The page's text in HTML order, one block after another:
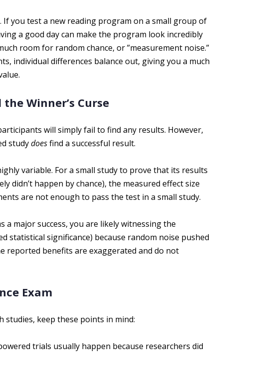
If you test a new reading program on a small group of
a good day can make the program look incredibly
room for random chance, or ”measurement noise.”
individual differences balance out, giving you a much
Winner’s Curse
will simply fail to find any results. However,
studydoesfind a successful result.
variable. For a small study to prove that its results
didn’t happen by chance), the measured effect size
are not enough to pass the test in a small study.
major success, you are likely witnessing the
statistical significance) because random noise pushed
reported benefits are exaggerated and do not
Exam
studies, keep these points in mind:
trials usually happen because researchers did